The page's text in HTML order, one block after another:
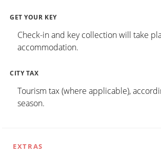
GET YOUR KEY
Check-in and key collection will take
accommodation.
CITY TAX
Tourism tax (where applicable),
season.
EXTRAS